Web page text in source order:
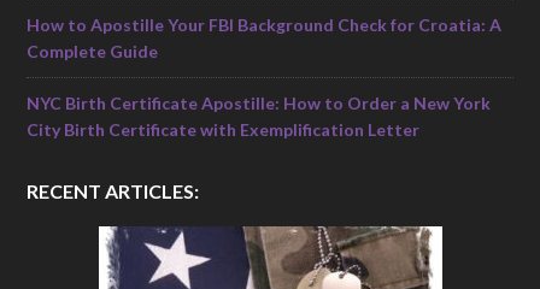
How to Apostille Your FBI Background Check for Croatia: A
Complete Guide
NYC Birth Certificate Apostille: How to Order a New York
City Birth Certificate with Exemplification Letter
RECENT ARTICLES: